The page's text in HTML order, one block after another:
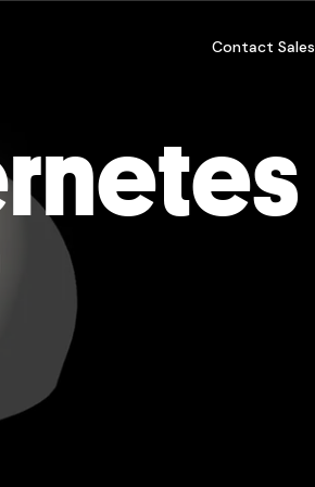
Hosting, and Enterprise
Contact Sales